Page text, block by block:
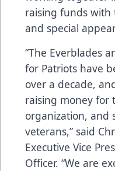
raising funds with
and special
“The Everblades
for Patriots have
over a decade,
raising money for
organization, and
veterans,” said
Executive Vice
Officer. “We are